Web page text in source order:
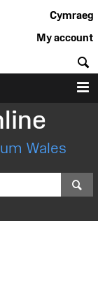
Cymraeg
My account
Wales